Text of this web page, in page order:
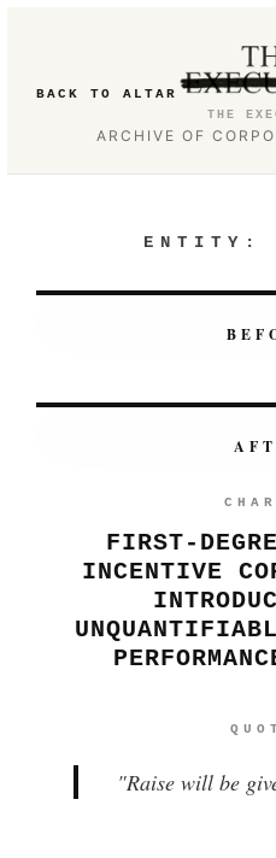
BACK TO ALTAR
THE
ARCHIVE OF
ENTITY:
FIRST-
INCENTIVE
"Raise will be